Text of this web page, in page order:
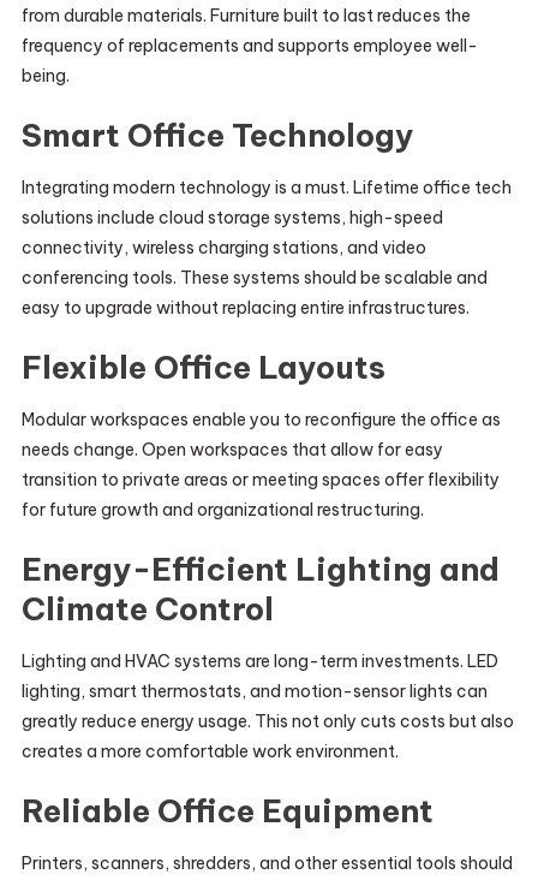
from durable materials. Furniture built to last reduces the
frequency of replacements and supports employee well-
being.
Smart Office Technology
Integrating modern technology is a must. Lifetime office tech
solutions include cloud storage systems, high-speed
connectivity, wireless charging stations, and video
conferencing tools. These systems should be scalable and
easy to upgrade without replacing entire infrastructures.
Flexible Office Layouts
Modular workspaces enable you to reconfigure the office as
needs change. Open workspaces that allow for easy
transition to private areas or meeting spaces offer flexibility
for future growth and organizational restructuring.
Energy-Efficient Lighting and
Climate Control
Lighting and HVAC systems are long-term investments. LED
lighting, smart thermostats, and motion-sensor lights can
greatly reduce energy usage. This not only cuts costs but also
creates a more comfortable work environment.
Reliable Office Equipment
Printers, scanners, shredders, and other essential tools should